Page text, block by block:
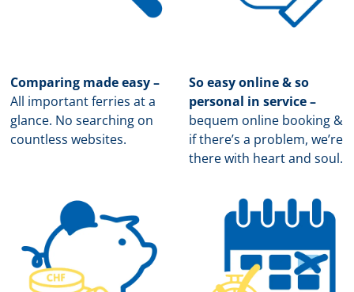
Comparing made easy –
All important ferries at a
glance. No searching on
countless websites.
So easy online & so
personal in service –
bequem online booking &
if there’s a problem, we’re
there with heart and soul.